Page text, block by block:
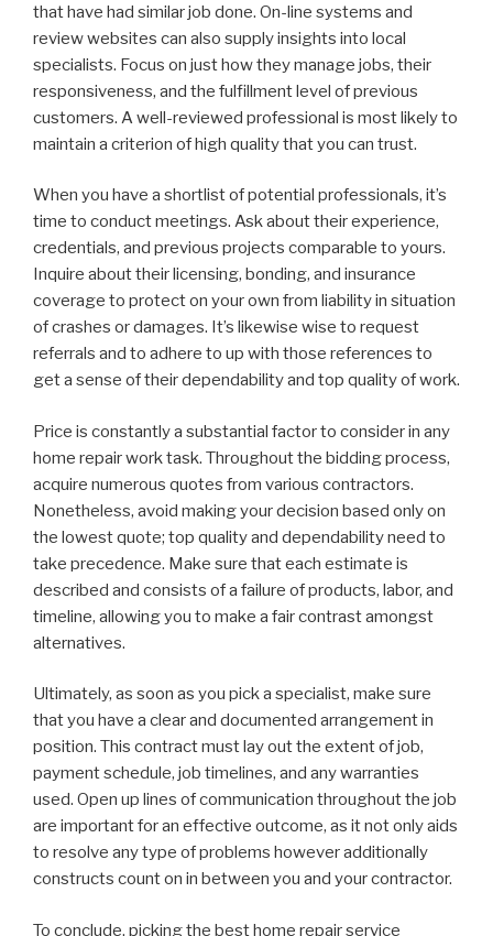
that have had similar job done. On-line systems and
review websites can also supply insights into local
specialists. Focus on just how they manage jobs, their
responsiveness, and the fulfillment level of previous
customers. A well-reviewed professional is most likely to
maintain a criterion of high quality that you can trust.
When you have a shortlist of potential professionals, it’s
time to conduct meetings. Ask about their experience,
credentials, and previous projects comparable to yours.
Inquire about their licensing, bonding, and insurance
coverage to protect on your own from liability in situation
of crashes or damages. It’s likewise wise to request
referrals and to adhere to up with those references to
get a sense of their dependability and top quality of work.
Price is constantly a substantial factor to consider in any
home repair work task. Throughout the bidding process,
acquire numerous quotes from various contractors.
Nonetheless, avoid making your decision based only on
the lowest quote; top quality and dependability need to
take precedence. Make sure that each estimate is
described and consists of a failure of products, labor, and
timeline, allowing you to make a fair contrast amongst
alternatives.
Ultimately, as soon as you pick a specialist, make sure
that you have a clear and documented arrangement in
position. This contract must lay out the extent of job,
payment schedule, job timelines, and any warranties
used. Open up lines of communication throughout the job
are important for an effective outcome, as it not only aids
to resolve any type of problems however additionally
constructs count on in between you and your contractor.
To conclude, picking the best home repair service